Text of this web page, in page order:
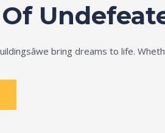
Of
bring dreams to life.